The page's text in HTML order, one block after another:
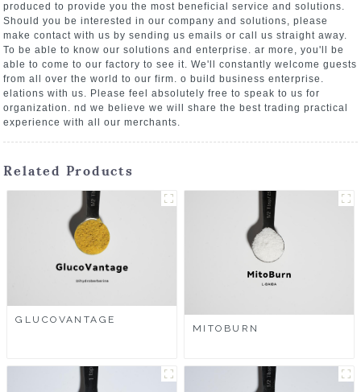
produced to provide you the most beneficial service and solutions.
Should you be interested in our company and solutions, please
make contact with us by sending us emails or call us straight away.
To be able to know our solutions and enterprise. ar more, you'll be
able to come to our factory to see it. We'll constantly welcome guests
from all over the world to our firm. o build business enterprise.
elations with us. Please feel absolutely free to speak to us for
organization. nd we believe we will share the best trading practical
experience with all our merchants.
Related Products
GLUCOVANTAGE
MITOBURN